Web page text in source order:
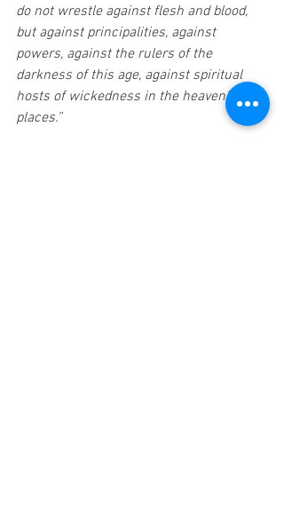
do not wrestle against flesh and blood,
but against principalities, against
powers, against the rulers of the
darkness of this age, against spiritual
hosts of wickedness in the heavenly
places.”